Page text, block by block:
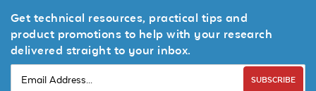
Get technical resources, practical tips and
product promotions to help with your research
delivered straight to your inbox.
SUBSCRIBE